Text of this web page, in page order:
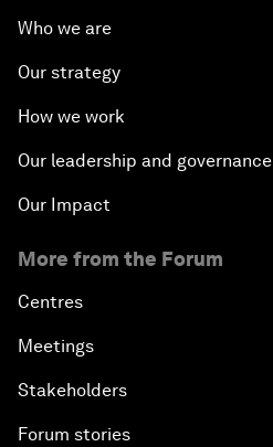
Who we are
Our strategy
How we work
Our leadership and governance
Our Impact
More from the Forum
Centres
Meetings
Stakeholders
Forum stories